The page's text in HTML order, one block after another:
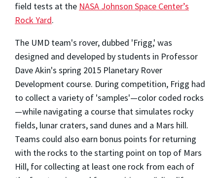
field tests at the NASA Johnson Space Center’s
Rock Yard.
The UMD team's rover, dubbed 'Frigg,' was
designed and developed by students in Professor
Dave Akin's spring 2015 Planetary Rover
Development course. During competition, Frigg had
to collect a variety of 'samples'—color coded rocks
—while navigating a course that simulates rocky
fields, lunar craters, sand dunes and a Mars hill.
Teams could also earn bonus points for returning
with the rocks to the starting point on top of Mars
Hill, for collecting at least one rock from each of